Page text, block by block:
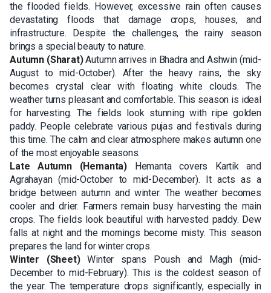
the flooded fields. However, excessive rain often causes
devastating floods that damage crops, houses, and
infrastructure. Despite the challenges, the rainy season
brings a special beauty to nature.
Autumn (Sharat)Autumn arrives in Bhadra and Ashwin (mid-
August to mid-October). After the heavy rains, the sky
becomes crystal clear with floating white clouds. The
weather turns pleasant and comfortable. This season is ideal
for harvesting. The fields look stunning with ripe golden
paddy. People celebrate various pujas and festivals during
this time. The calm and clear atmosphere makes autumn one
of the most enjoyable seasons.
Late Autumn (Hemanta) Hemanta covers Kartik and
Agrahayan (mid-October to mid-December). It acts as a
bridge between autumn and winter. The weather becomes
cooler and drier. Farmers remain busy harvesting the main
crops. The fields look beautiful with harvested paddy. Dew
falls at night and the mornings become misty. This season
prepares the land for winter crops.
Winter (Sheet)Winter spans Poush and Magh (mid-
December to mid-February). This is the coldest season of
the year. The temperature drops significantly, especially in